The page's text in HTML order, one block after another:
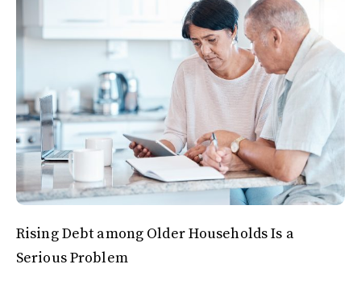
Rising Debt among Older Households Is a
Serious Problem